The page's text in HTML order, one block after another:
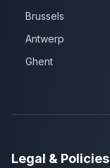
Brussels
Antwerp
Ghent
Legal & Policies